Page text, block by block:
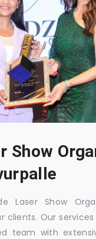
Show
Laser Show
clients. Our
team with